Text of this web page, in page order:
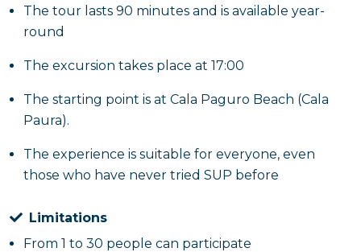
The tour lasts 90 minutes and is available year-
round
The excursion takes place at 17:00
The starting point is at Cala Paguro Beach (Cala
Paura).
The experience is suitable for everyone, even
those who have never tried SUP before
Limitations
From 1 to 30 people can participate